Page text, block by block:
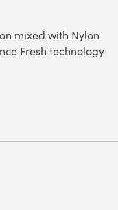
mixed with Nylon
Fresh technology